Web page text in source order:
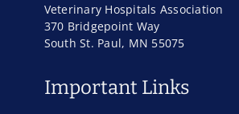
Veterinary Hospitals Association
370 Bridgepoint Way
South St. Paul, MN 55075
Important Links